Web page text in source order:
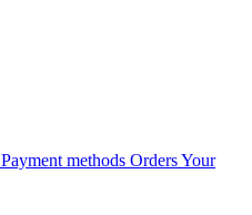
Payment methods OrdersYour